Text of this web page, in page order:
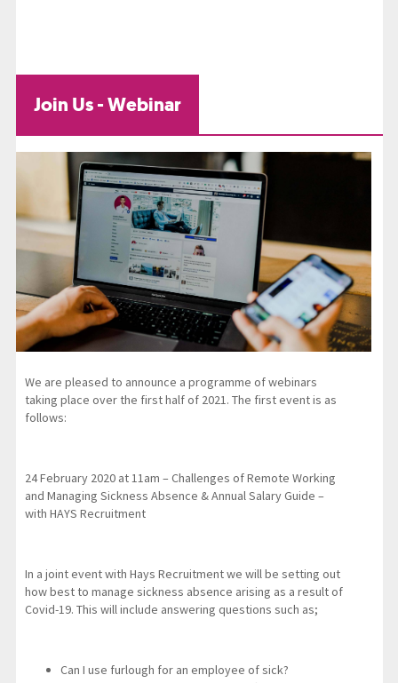
Join Us - Webinar
We are pleased to announce a programme of webinars
taking place over the first half of 2021. The first event is as
follows:
24 February 2020 at 11am – Challenges of Remote Working
and Managing Sickness Absence & Annual Salary Guide –
with HAYS Recruitment
In a joint event with Hays Recruitment we will be setting out
how best to manage sickness absence arising as a result of
Covid-19. This will include answering questions such as;
Can I use furlough for an employee of sick?